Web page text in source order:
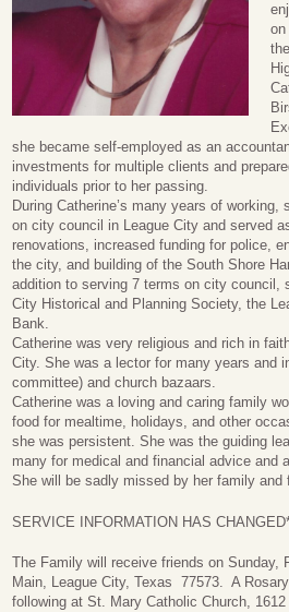
on
she became self-employed as an
investments for multiple clients and
individuals prior to her passing.
During Catherine’s many years of
on city council in League City and served
renovations, increased funding for police,
the city, and building of the South Shore
addition to serving 7 terms on city council,
City Historical and Planning Society, the
Bank.
Catherine was very religious and rich in
City. She was a lector for many years and
committee) and church bazaars.
Catherine was a loving and caring family
food for mealtime, holidays, and other
she was persistent. She was the guiding
many for medical and financial advice and
She will be sadly missed by her family and
SERVICE INFORMATION HAS
The Family will receive friends on Sunday,
Main, League City, Texas 77573. A
following at St. Mary Catholic Church,